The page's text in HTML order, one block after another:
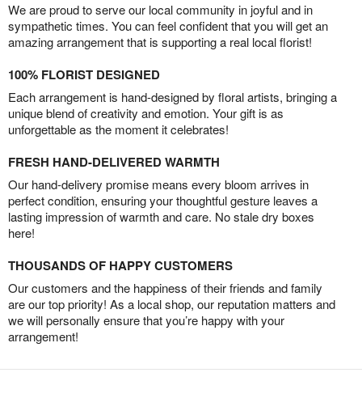
We are proud to serve our local community in joyful and in
sympathetic times. You can feel confident that you will get an
amazing arrangement that is supporting a real local florist!
100% FLORIST DESIGNED
Each arrangement is hand-designed by floral artists, bringing a
unique blend of creativity and emotion. Your gift is as
unforgettable as the moment it celebrates!
FRESH HAND-DELIVERED WARMTH
Our hand-delivery promise means every bloom arrives in
perfect condition, ensuring your thoughtful gesture leaves a
lasting impression of warmth and care. No stale dry boxes
here!
THOUSANDS OF HAPPY CUSTOMERS
Our customers and the happiness of their friends and family
are our top priority! As a local shop, our reputation matters and
we will personally ensure that you’re happy with your
arrangement!